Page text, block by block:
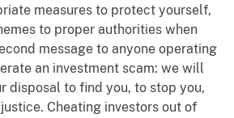
measures to protect yourself,
to proper authorities when
message to anyone operating
an investment scam: we will
disposal to find you, to stop you,
Cheating investors out of